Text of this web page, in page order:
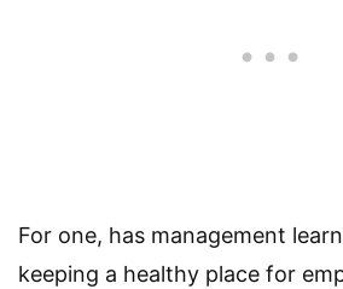
For one, has management
keeping a healthy place for